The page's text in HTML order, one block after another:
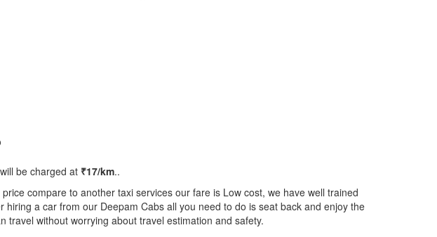
will be charged at ₹17/km..
compare to another taxi services our fare is Low cost, we have well trained
a car from our Deepam Cabs all you need to do is seat back and enjoy the
without worrying about travel estimation and safety.